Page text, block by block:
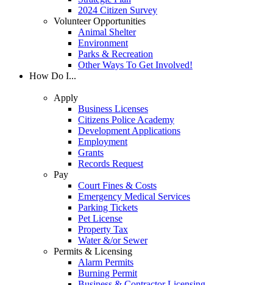
2024 Citizen Survey
Volunteer Opportunities
Animal Shelter
Environment
Parks & Recreation
Other Ways To Get Involved!
How Do I...
Apply
Business Licenses
Citizens Police Academy
Development Applications
Employment
Grants
Records Request
Pay
Court Fines & Costs
Emergency Medical Services
Parking Tickets
Pet License
Property Tax
Water &/or Sewer
Permits & Licensing
Alarm Permits
Burning Permit